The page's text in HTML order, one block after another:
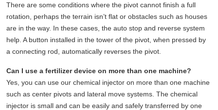
There are some conditions where the pivot cannot finish a full
rotation, perhaps the terrain isn’t flat or obstacles such as houses
are in the way. In these cases, the auto stop and reverse system
help. A button installed in the tower of the pivot, when pressed by
a connecting rod, automatically reverses the pivot.
Can I use a fertilizer device on more than one machine?
Yes, you can use our chemical injector on more than one machine
such as center pivots and lateral move systems. The chemical
injector is small and can be easily and safely transferred by one